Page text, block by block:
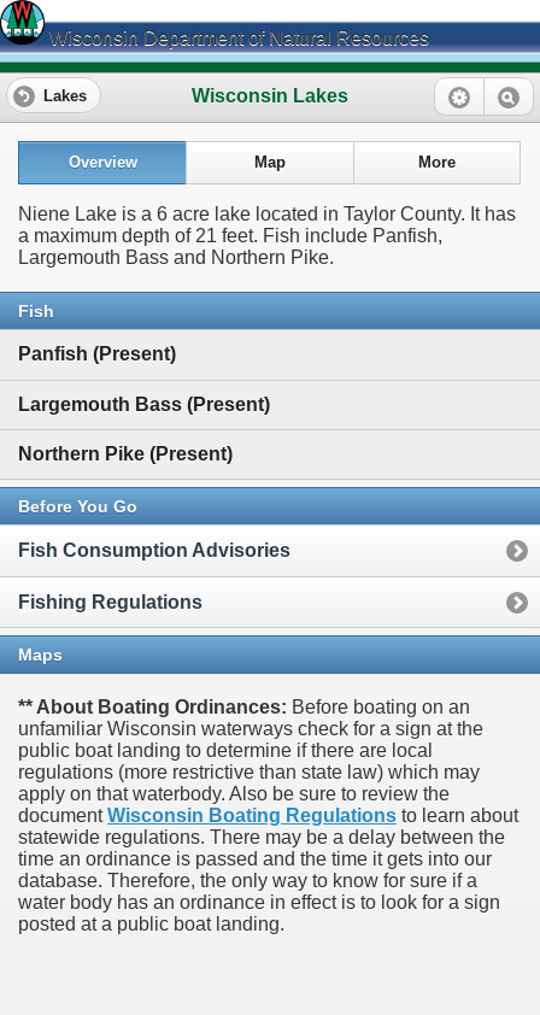
Wisconsin Department of Natural Resources
Wisconsin Lakes
Lakes
Overview Map More
Niene Lake is a 6 acre lake located in Taylor County. It has
a maximum depth of 21 feet. Fish include Panfish,
Largemouth Bass and Northern Pike.
Fish
Panfish (Present)
Largemouth Bass (Present)
Northern Pike (Present)
Before You Go
Fish Consumption Advisories
Fishing Regulations
Maps
** About Boating Ordinances: Before boating on an
unfamiliar Wisconsin waterways check for a sign at the
public boat landing to determine if there are local
regulations (more restrictive than state law) which may
apply on that waterbody. Also be sure to review the
documentWisconsin Boating Regulations to learn about
statewide regulations. There may be a delay between the
time an ordinance is passed and the time it gets into our
database. Therefore, the only way to know for sure if a
water body has an ordinance in effect is to look for a sign
posted at a public boat landing.